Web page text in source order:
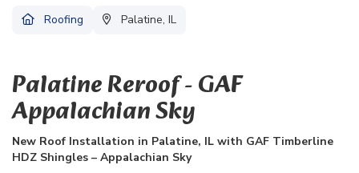
Roofing Palatine, IL
Palatine Reroof - GAF
Appalachian Sky
New Roof Installation in Palatine, IL with GAF Timberline
HDZ Shingles – Appalachian Sky